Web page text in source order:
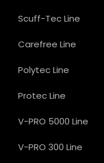
Scuff-Tec Line
Carefree Line
Polytec Line
Protec Line
V-PRO 5000 Line
V-PRO 300 Line